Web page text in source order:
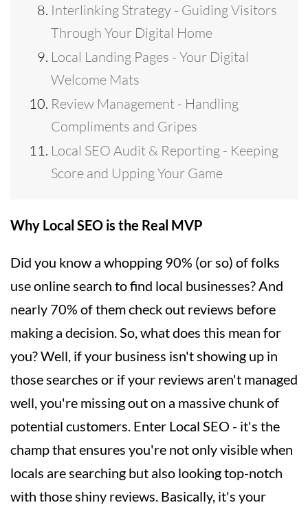
Interlinking Strategy - Guiding Visitors
Through Your Digital Home
Local Landing Pages - Your Digital
Welcome Mats
Review Management - Handling
Compliments and Gripes
Local SEO Audit & Reporting - Keeping
Score and Upping Your Game
Why Local SEO is the Real MVP
Did you know a whopping 90% (or so) of folks
use online search to find local businesses? And
nearly 70% of them check out reviews before
making a decision. So, what does this mean for
you? Well, if your business isn't showing up in
those searches or if your reviews aren't managed
well, you're missing out on a massive chunk of
potential customers. Enter Local SEO - it's the
champ that ensures you're not only visible when
locals are searching but also looking top-notch
with those shiny reviews. Basically, it's your